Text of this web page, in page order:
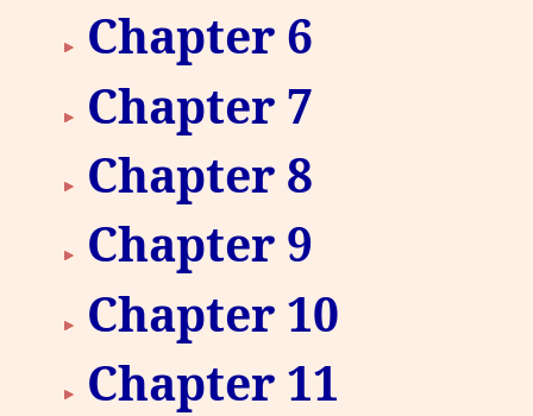
Chapter 6
Chapter 7
Chapter 8
Chapter 9
Chapter 10
Chapter 11